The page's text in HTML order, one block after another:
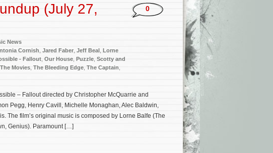
(July 27,
News
Cornish Jared Faber Jeff Beal Lorne
- Fallout Our House Puzzle Scotty and
Movies The Bleeding Edge The Captain
0
– Fallout directed by Christopher McQuarrie and
Pegg, Henry Cavill, Michelle Monaghan, Alec Baldwin,
The film’s original music is composed by Lorne Balfe (The
Genius). Paramount […]